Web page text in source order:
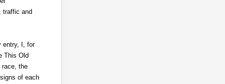
traffic and
entry, I, for
This Old
race, the
of each